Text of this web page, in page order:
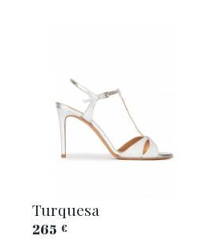
Turquesa
265 €